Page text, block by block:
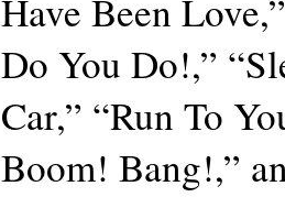
Have Been
Do You Do!,”
Car,” “Run To
Boom! Bang!,”